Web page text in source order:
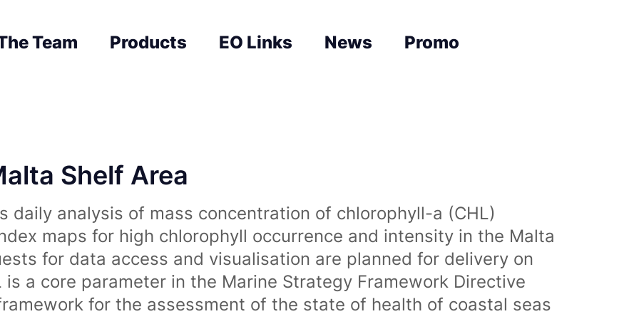
Team Products EO Links News Promo
Shelf Area
daily analysis of mass concentration of chlorophyll-a (CHL)
maps for high chlorophyll occurrence and intensity in the Malta
for data access and visualisation are planned for delivery on
is a core parameter in the Marine Strategy Framework Directive
for the assessment of the state of health of coastal seas